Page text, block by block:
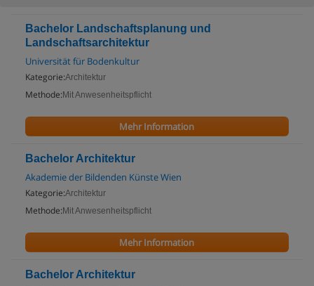
Bachelor Landschaftsplanung und
Landschaftsarchitektur
Universität für Bodenkultur
Kategorie:Architektur
Methode: Mit Anwesenheitspflicht
Mehr Information
Bachelor Architektur
Akademie der Bildenden Künste Wien
Kategorie:Architektur
Methode: Mit Anwesenheitspflicht
Mehr Information
Bachelor Architektur